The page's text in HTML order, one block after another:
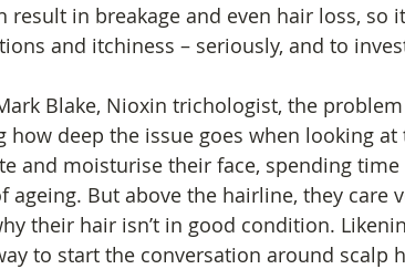
result in breakage and even hair loss, so
and itchiness – seriously, and to
Blake, Nioxin trichologist, the
how deep the issue goes when looking at
and moisturise their face, spending
ageing. But above the hairline, they care
their hair isn’t in good condition.
to start the conversation around scalp